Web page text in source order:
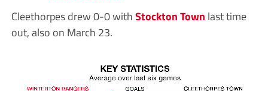
Cleethorpes drew 0-0 withStockton Town last time
out, also on March 23.